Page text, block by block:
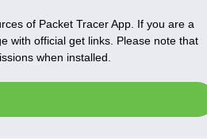
of Packet Tracer App. If you are a
with official get links. Please note that
when installed.